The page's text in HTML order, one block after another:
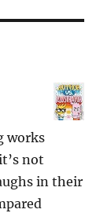
works
not
in their